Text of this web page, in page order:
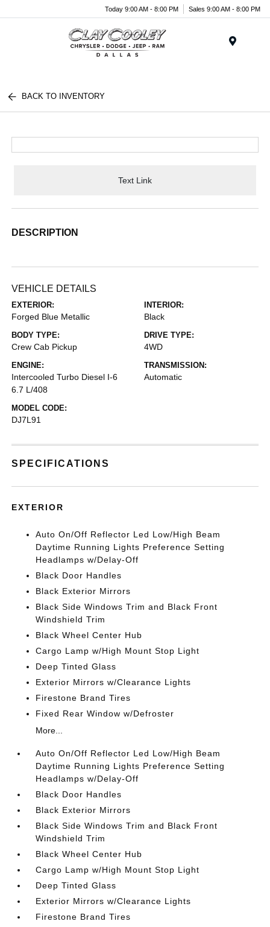
Today 9:00 AM - 8:00 PM Sales 9:00 AM - 8:00 PM
BACK TO INVENTORY
Text Link
DESCRIPTION
VEHICLE DETAILS
EXTERIOR:
Forged Blue Metallic
INTERIOR:
Black
BODY TYPE:
Crew Cab Pickup
DRIVE TYPE:
4WD
ENGINE:
Intercooled Turbo Diesel I-6
6.7 L/408
TRANSMISSION:
Automatic
MODEL CODE:
DJ7L91
SPECIFICATIONS
EXTERIOR
Auto On/Off Reflector Led Low/High Beam
Daytime Running Lights Preference Setting
Headlamps w/Delay-Off
Black Door Handles
Black Exterior Mirrors
Black Side Windows Trim and Black Front
Windshield Trim
Black Wheel Center Hub
Cargo Lamp w/High Mount Stop Light
Deep Tinted Glass
Exterior Mirrors w/Clearance Lights
Firestone Brand Tires
Fixed Rear Window w/Defroster
More...
Auto On/Off Reflector Led Low/High Beam
Daytime Running Lights Preference Setting
Headlamps w/Delay-Off
Black Door Handles
Black Exterior Mirrors
Black Side Windows Trim and Black Front
Windshield Trim
Black Wheel Center Hub
Cargo Lamp w/High Mount Stop Light
Deep Tinted Glass
Exterior Mirrors w/Clearance Lights
Firestone Brand Tires